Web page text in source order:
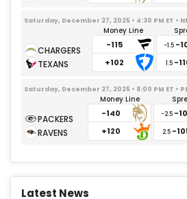
Saturday, December 27, 2025 • 4:30 PM ET •
Money Line
-115
+102
-1.5-
1.5 -
Saturday, December 27, 2025 • 8:00 PM ET •
Money Line
-140
+120
-2.5-
2.5 -
Latest News